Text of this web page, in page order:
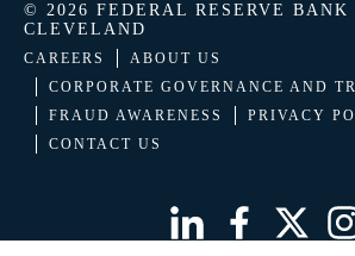
© 2026 FEDERAL RESERVE BANK
CLEVELAND
CAREERS
ABOUT US
CORPORATE GOVERNANCE AND
FRAUD AWARENESS
PRIVACY
CONTACT US